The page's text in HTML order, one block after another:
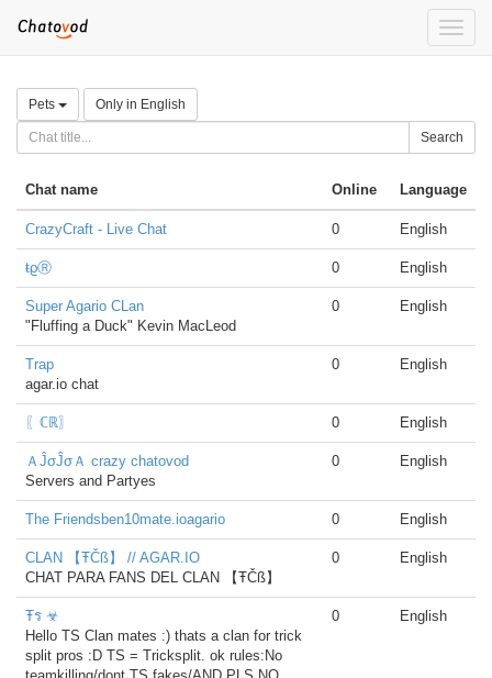
Toggle
Pets Only in English
Search
Chat name Online Language
CrazyCraft - Live Chat 0 English
ŧϱⓇ 0 English
Super Agario CLan
"Fluffing a Duck" Kevin MacLeod
0 English
Trap
agar.io chat
0 English
〖ℂℝ〗 0 English
ＡĴσĴσＡ crazy chatovod
Servers and Partyes
0 English
The Friendsben10mate.ioagario 0 English
CLAN 【ŦČß】 // AGAR.IO
CHAT PARA FANS DEL CLAN 【ŦČß】
0 English
Ŧร ☣
Hello TS Clan mates :) thats a clan for trick
split pros :D TS = Tricksplit. ok rules:No
0 English